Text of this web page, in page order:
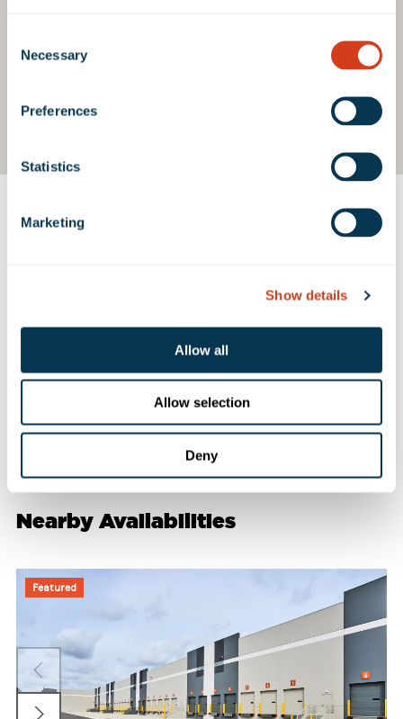
Selection
Necessary
Preferences
Statistics
Marketing
Show details
Allow all
Allow selection
Deny
emiller@rexfordindustrial.com
bcaceres@rexfordindustrial.com
Nearby Availabilities
Featured